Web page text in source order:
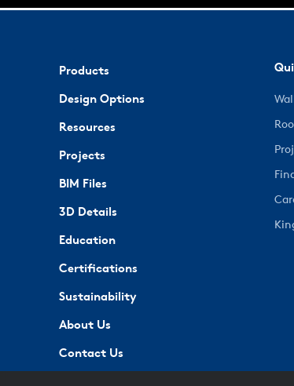
Products
Design Options
Resources
Projects
BIM Files
3D Details
Education
Certifications
Sustainability
About Us
Contact Us